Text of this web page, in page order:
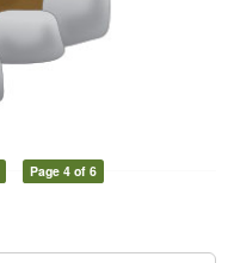
Page 4 of 6